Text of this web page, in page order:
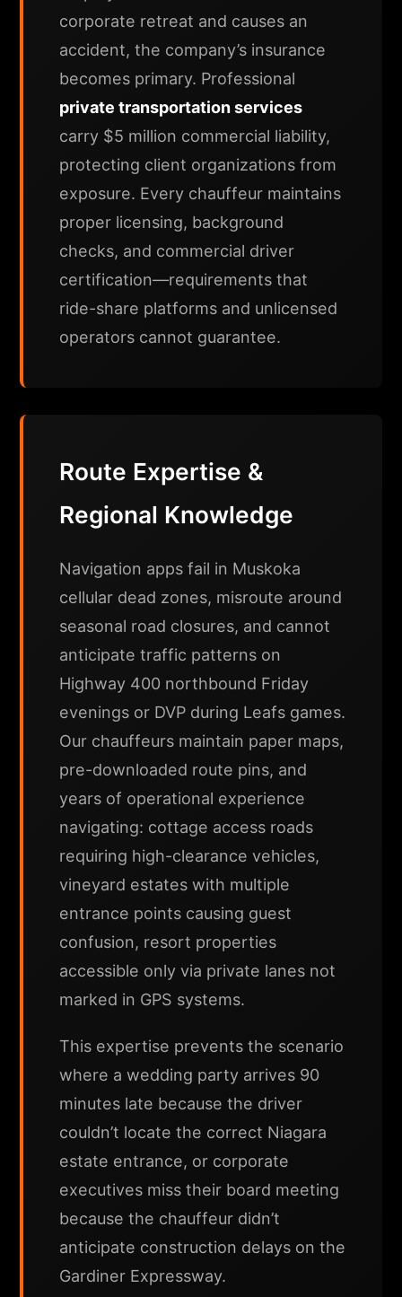
corporate retreat and causes an
accident, the company’s insurance
becomes primary. Professional
private transportation services
carry $5 million commercial liability,
protecting client organizations from
exposure. Every chauffeur maintains
proper licensing, background
checks, and commercial driver
certification—requirements that
ride-share platforms and unlicensed
operators cannot guarantee.
Route Expertise &
Regional Knowledge
Navigation apps fail in Muskoka
cellular dead zones, misroute around
seasonal road closures, and cannot
anticipate traffic patterns on
Highway 400 northbound Friday
evenings or DVP during Leafs games.
Our chauffeurs maintain paper maps,
pre-downloaded route pins, and
years of operational experience
navigating: cottage access roads
requiring high-clearance vehicles,
vineyard estates with multiple
entrance points causing guest
confusion, resort properties
accessible only via private lanes not
marked in GPS systems.
This expertise prevents the scenario
where a wedding party arrives 90
minutes late because the driver
couldn’t locate the correct Niagara
estate entrance, or corporate
executives miss their board meeting
because the chauffeur didn’t
anticipate construction delays on the
Gardiner Expressway.